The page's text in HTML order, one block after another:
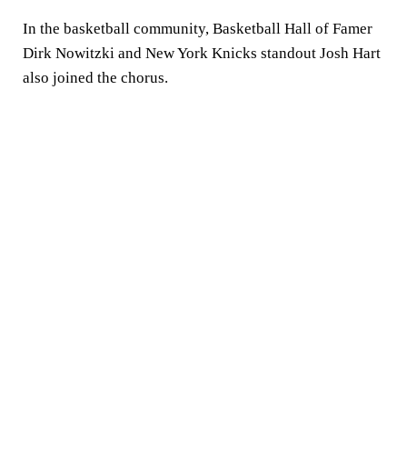
In the basketball community, Basketball Hall of Famer
Dirk Nowitzki and New York Knicks standout Josh Hart
also joined the chorus.